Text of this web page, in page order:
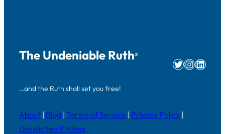
The Undeniable Ruth®
…and the Ruth shall set you free!
Twitter
About | Blog | Terms of Service | Privacy Policy |
Unsolicited Pitches